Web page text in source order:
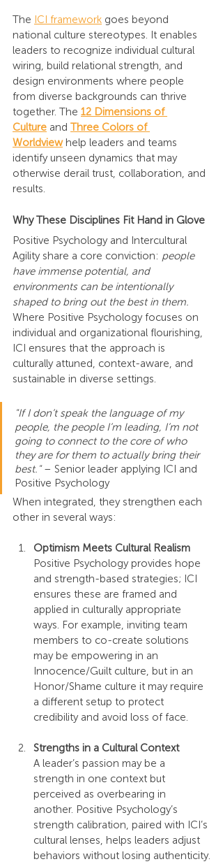
The ICI framework goes beyond
national culture stereotypes. It enables
leaders to recognize individual cultural
wiring, build relational strength, and
design environments where people
from diverse backgrounds can thrive
together. The 12 Dimensions of
Culture and Three Colors of
Worldview help leaders and teams
identify unseen dynamics that may
otherwise derail trust, collaboration, and
results.
Why These Disciplines Fit Hand in Glove
Positive Psychology and Intercultural
Agility share a core conviction: people
have immense potential, and
environments can be intentionally
shaped to bring out the best in them.
Where Positive Psychology focuses on
individual and organizational flourishing,
ICI ensures that the approach is
culturally attuned, context-aware, and
sustainable in diverse settings.
"If I don’t speak the language of my
people, the people I’m leading, I’m not
going to connect to the core of who
they are for them to actually bring their
best." – Senior leader applying ICI and
Positive Psychology
When integrated, they strengthen each
other in several ways:
Optimism Meets Cultural Realism
Positive Psychology provides hope
and strength-based strategies; ICI
ensures these are framed and
applied in culturally appropriate
ways. For example, inviting team
members to co-create solutions
may be empowering in an
Innocence/Guilt culture, but in an
Honor/Shame culture it may require
a different setup to protect
credibility and avoid loss of face.
Strengths in a Cultural Context
A leader’s passion may be a
strength in one context but
perceived as overbearing in
another. Positive Psychology’s
strength calibration, paired with ICI’s
cultural lenses, helps leaders adjust
behaviors without losing authenticity.